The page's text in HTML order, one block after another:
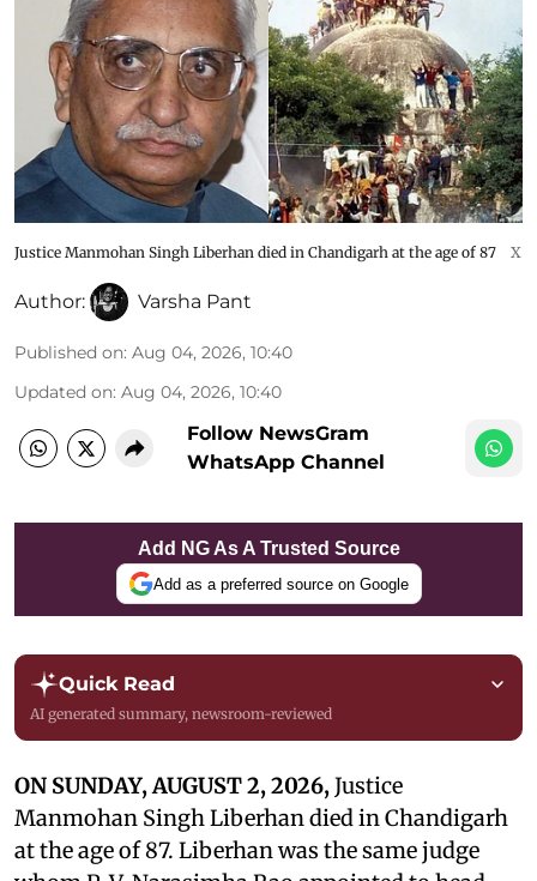
Justice Manmohan Singh Liberhan died in Chandigarh at the age of 87 X
Author: Varsha Pant
Published on: Aug 04, 2026, 10:40
Updated on: Aug 04, 2026, 10:40
Follow NewsGram
WhatsApp Channel
Add NG As A Trusted Source
Add as a preferred source on Google
Quick Read
AI generated summary, newsroom-reviewed
ON SUNDAY, AUGUST 2, 2026,Justice
Manmohan Singh Liberhan died in Chandigarh
at the age of 87. Liberhan was the same judge